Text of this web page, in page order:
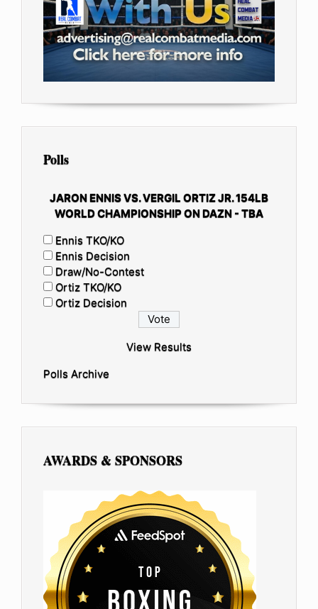
Polls
JARON ENNIS VS. VERGIL ORTIZ JR. 154LB
WORLD CHAMPIONSHIP ON DAZN - TBA
Ennis TKO/KO
Ennis Decision
Draw/No-Contest
Ortiz TKO/KO
Ortiz Decision
View Results
Polls Archive
AWARDS & SPONSORS